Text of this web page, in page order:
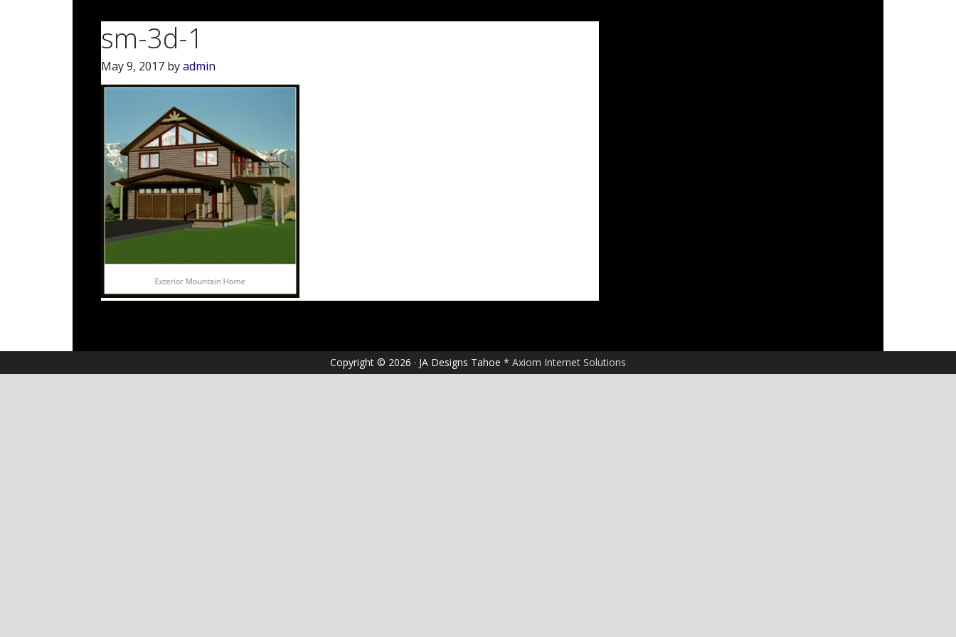
sm-3d-1
May 9, 2017 byadmin
Copyright © 2026 · JA Designs Tahoe * Axiom Internet Solutions